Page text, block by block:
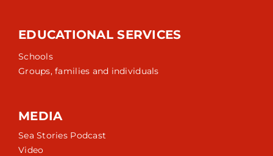
EDUCATIONAL SERVICES
Schools
Groups, families and individuals
MEDIA
Sea Stories Podcast
Video